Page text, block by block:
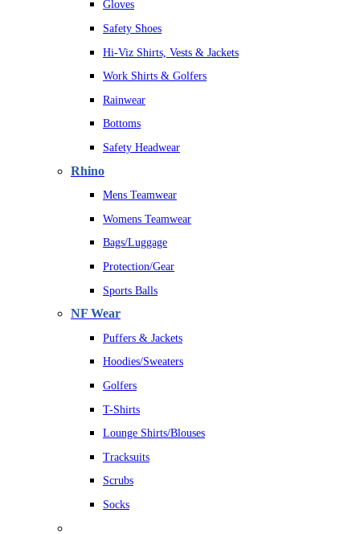
Gloves
Safety Shoes
Hi-Viz Shirts, Vests & Jackets
Work Shirts & Golfers
Rainwear
Bottoms
Safety Headwear
Rhino
Mens Teamwear
Womens Teamwear
Bags/Luggage
Protection/Gear
Sports Balls
NF Wear
Puffers & Jackets
Hoodies/Sweaters
Golfers
T-Shirts
Lounge Shirts/Blouses
Tracksuits
Scrubs
Socks